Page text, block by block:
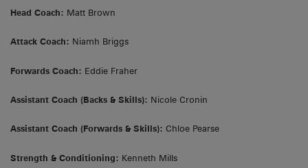
Head Coach: Matt Brown
Attack Coach: Niamh Briggs
Forwards Coach: Eddie Fraher
Assistant Coach (Backs & Skills): Nicole Cronin
Assistant Coach (Forwards & Skills): Chloe Pearse
Strength & Conditioning: Kenneth Mills